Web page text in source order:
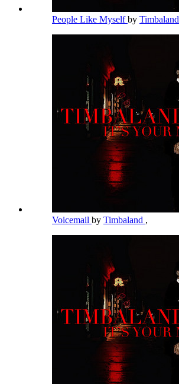
People Like Myselfby Timbaland
Voicemail by Timbaland ,